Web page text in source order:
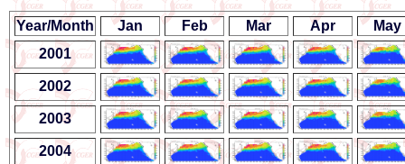
Year/Month Jan Feb Mar Apr
May
2001
2002
2003
2004